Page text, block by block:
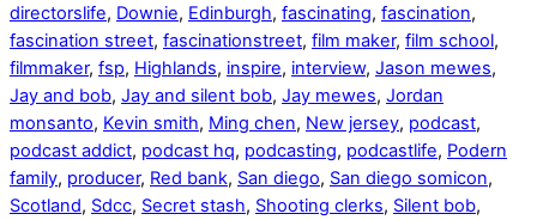
directorslife, Downie, Edinburgh, fascinating, fascination,
fascination street, fascinationstreet, film maker, film school,
filmmaker, fsp, Highlands, inspire, interview, Jason mewes,
Jay and bob, Jay and silent bob, Jay mewes, Jordan
monsanto, Kevin smith, Ming chen, New jersey, podcast,
podcast addict, podcast hq, podcasting, podcastlife, Podern
family, producer, Red bank, San diego, San diego somicon,
Scotland, Sdcc, Secret stash, Shooting clerks, Silent bob,